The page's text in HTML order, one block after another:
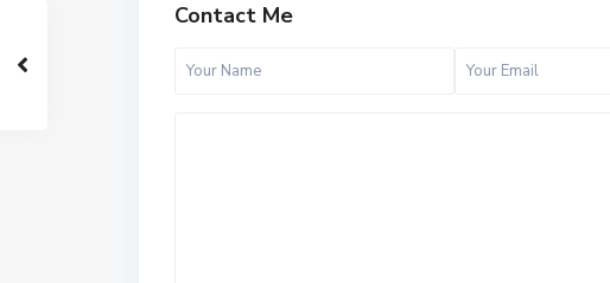
Contact Me